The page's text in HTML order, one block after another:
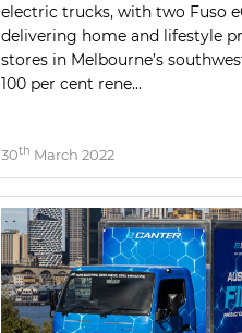
electric trucks, with two Fuso
delivering home and lifestyle
stores in Melbourne’s
100 per cent rene...
30th March 2022